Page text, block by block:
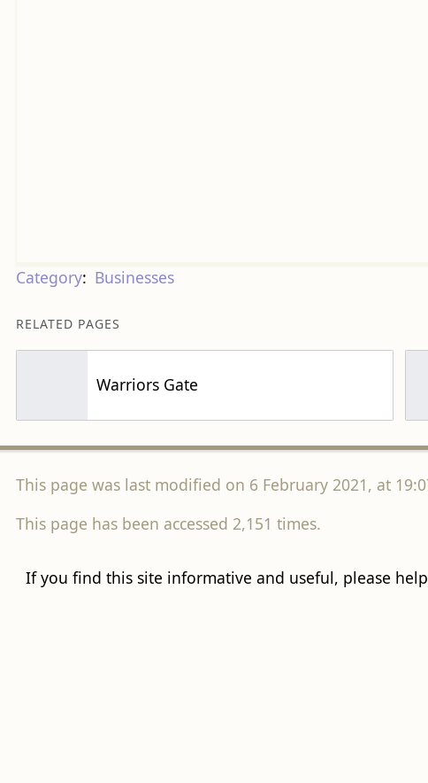
Category: Businesses
RELATED PAGES
Warriors Gate
This page was last modified on 6 February 2021, at
This page has been accessed 2,151 times.
If you find this site informative and useful, please